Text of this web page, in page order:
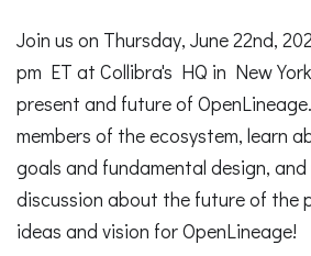
Join us on Thursday, June 22nd,
pm ET at Collibra's HQ in New
present and future of
members of the ecosystem, learn
goals and fundamental design,
discussion about the future of the
ideas and vision for OpenLineage!